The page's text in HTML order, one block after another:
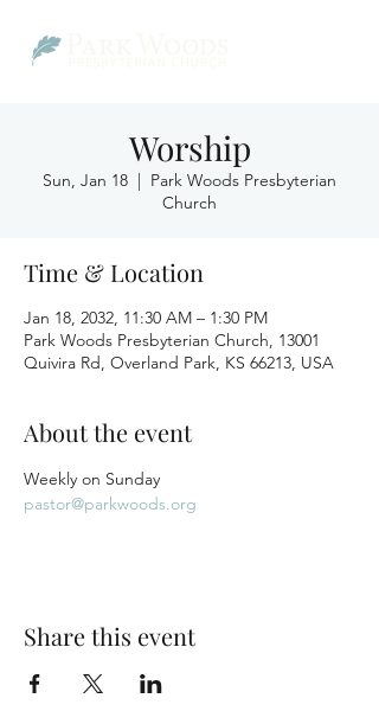
Worship
Sun, Jan 18
  |
Park Woods Presbyterian
Church
Time & Location
Jan 18, 2032, 11:30 AM – 1:30 PM
Park Woods Presbyterian Church, 13001
Quivira Rd, Overland Park, KS 66213, USA
About the event
Weekly on Sunday
pastor@parkwoods.org
Share this event